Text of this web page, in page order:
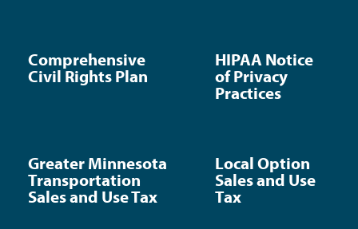
Comprehensive
Civil Rights Plan
HIPAA Notice
of Privacy
Practices
Greater Minnesota
Transportation
Sales and Use Tax
Local Option
Sales and Use
Tax